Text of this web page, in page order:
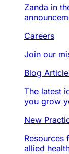
Zanda in
Careers
Join our
Blog
The latest
you grow
New
Resources
allied